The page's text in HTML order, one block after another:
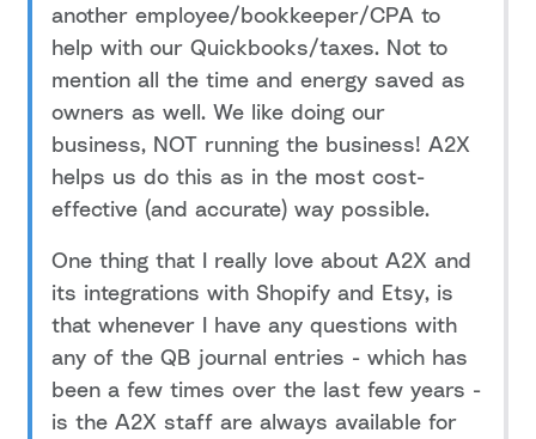
another employee/bookkeeper/CPA to
help with our Quickbooks/taxes. Not to
mention all the time and energy saved as
owners as well. We like doing our
business, NOT running the business! A2X
helps us do this as in the most cost-
effective (and accurate) way possible.
One thing that I really love about A2X and
its integrations with Shopify and Etsy, is
that whenever I have any questions with
any of the QB journal entries - which has
been a few times over the last few years -
is the A2X staff are always available for